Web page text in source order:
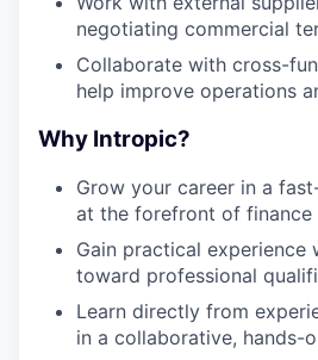
negotiating commercial
Collaborate with cross-
help improve operations
Why Intropic?
Grow your career in a
at the forefront of finance
Gain practical experience
toward professional
Learn directly from
in a collaborative, hands-